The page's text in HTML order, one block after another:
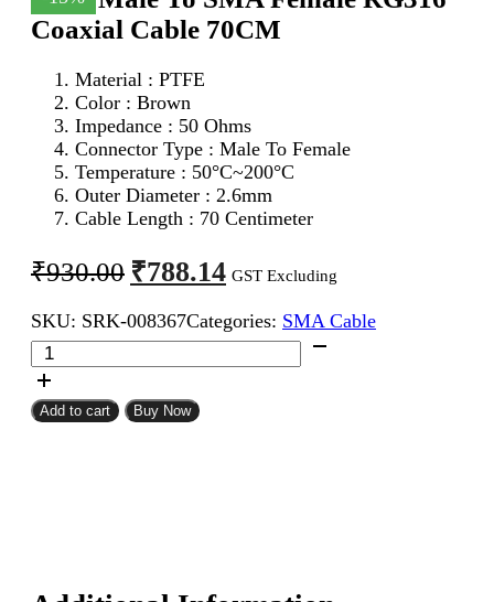
Coaxial Cable 70CM
Material : PTFE
Color : Brown
Impedance : 50 Ohms
Connector Type : Male To Female
Temperature : 50°C~200°C
Outer Diameter : 2.6mm
Cable Length : 70 Centimeter
₹930.00 Original
price
was:
₹930.00.
₹788.14 Current
price
is:
₹788.14.
GST Excluding
SKU: SRK-008367Categories: SMA Cable
SMA
Male
To
SMA
Add to cart Buy Now